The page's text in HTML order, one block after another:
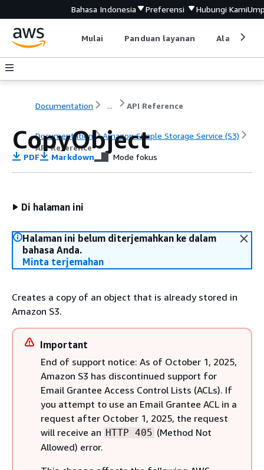
Bahasa Indonesia Preferensi Hubungi Kami
Mulai Panduan layanan Alat
Documentation ... API Reference
Documentation
Amazon Simple Storage Service (S3)
API Reference
CopyObject
PDF Markdown Mode fokus
Di halaman ini
Halaman ini belum diterjemahkan ke dalam
bahasa Anda.
Minta terjemahan
Creates a copy of an object that is already stored in
Amazon S3.
Important
End of support notice: As of October 1, 2025,
Amazon S3 has discontinued support for
Email Grantee Access Control Lists (ACLs). If
you attempt to use an Email Grantee ACL in a
request after October 1, 2025, the request
will receive an HTTP 405 (Method Not
Allowed) error.